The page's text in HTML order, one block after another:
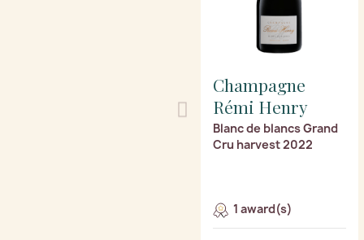
Champagne
Rémi Henry
Blanc de blancs Grand
Cru harvest 2022
1 award(s)